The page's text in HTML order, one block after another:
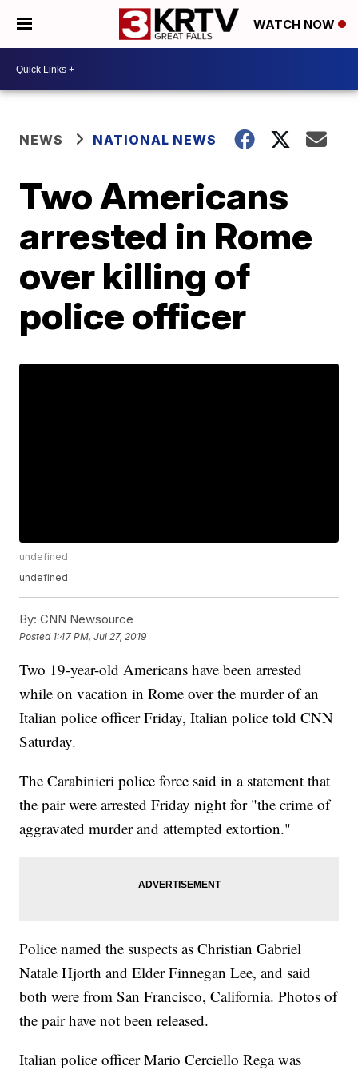
WATCH NOW
NEWS NATIONAL NEWS
Two Americans
arrested in Rome
over killing of
police officer
undefined
undefined
By: CNN Newsource
Posted 1:47 PM, Jul 27, 2019
Two 19-year-old Americans have been arrested
while on vacation in Rome over the murder of an
Italian police officer Friday, Italian police told CNN
Saturday.
The Carabinieri police force said in a statement that
the pair were arrested Friday night for "the crime of
aggravated murder and attempted extortion."
Police named the suspects as Christian Gabriel
Natale Hjorth and Elder Finnegan Lee, and said
both were from San Francisco, California. Photos of
the pair have not been released.
Italian police officer Mario Cerciello Rega was